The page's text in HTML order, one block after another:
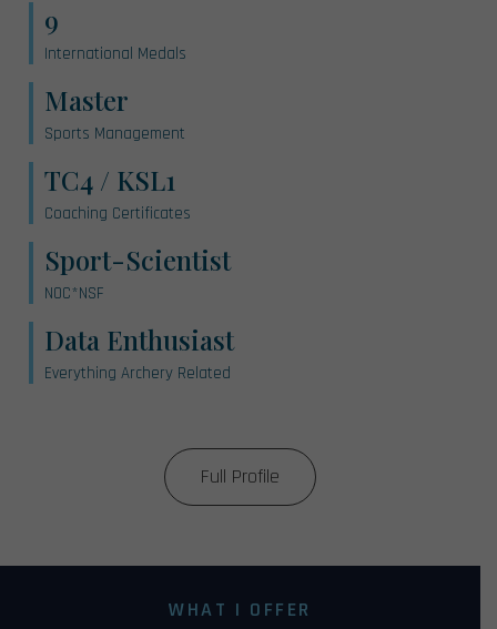
9
International Medals
Master
Sports Management
TC4 / KSL1
Coaching Certificates
Sport-Scientist
NOC*NSF
Data Enthusiast
Everything Archery Related
Full Profile
WHAT I OFFER